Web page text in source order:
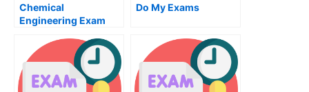
Chemical
Engineering Exam
This Exam With
Confidence
Do My Exams